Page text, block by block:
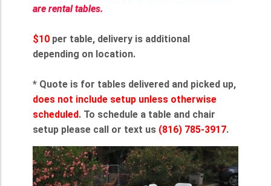
are rental tables.
$10 per table, delivery is additional
depending on location.
* Quote is for tables delivered and picked up,
does not include setup unless otherwise
scheduled. To schedule a table and chair
setup please call or text us (816) 785-3917.